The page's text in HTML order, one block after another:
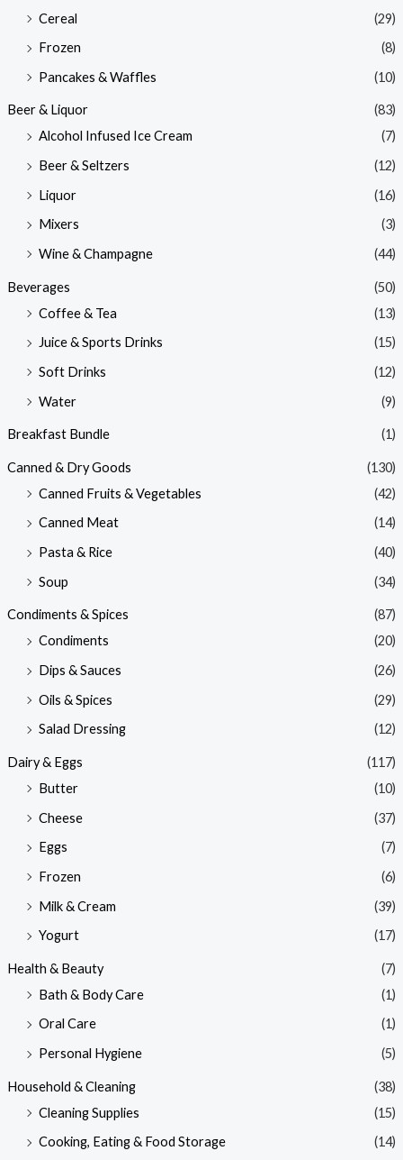
Cereal
(29)
Frozen
(8)
Pancakes & Waffles
(10)
Beer & Liquor
(83)
Alcohol Infused Ice Cream
(7)
Beer & Seltzers
(12)
Liquor
(16)
Mixers
(3)
Wine & Champagne
(44)
Beverages
(50)
Coffee & Tea
(13)
Juice & Sports Drinks
(15)
Soft Drinks
(12)
Water
(9)
Breakfast Bundle (1)
Canned & Dry Goods
(130)
Canned Fruits & Vegetables
(42)
Canned Meat
(14)
Pasta & Rice
(40)
Soup
(34)
Condiments & Spices
(87)
Condiments
(20)
Dips & Sauces
(26)
Oils & Spices
(29)
Salad Dressing
(12)
Dairy & Eggs
(117)
Butter
(10)
Cheese
(37)
Eggs
(7)
Frozen
(6)
Milk & Cream
(39)
Yogurt
(17)
Health & Beauty
(7)
Bath & Body Care
(1)
Oral Care
(1)
Personal Hygiene
(5)
Household & Cleaning
(38)
Cleaning Supplies
(15)
Cooking, Eating & Food Storage
(14)